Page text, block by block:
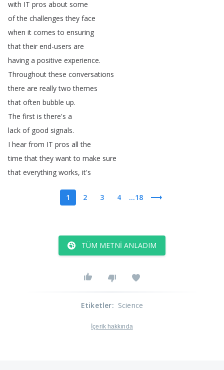
with IT pros about some
of the challenges they face
when it comes to ensuring
that their end-users are
having a positive experience.
Throughout these conversations
there are really two themes
that often bubble up.
The first is there's a
lack of good signals.
I hear from IT pros all the
time that they want to make sure
that everything works, it's
1 2 3 4 ...18
TÜM METNI ANLADIM
Etiketler: Science
İçerik hakkında